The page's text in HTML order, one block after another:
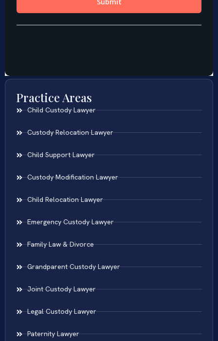
Practice Areas
Child Custody Lawyer
Custody Relocation Lawyer
Child Support Lawyer
Custody Modification Lawyer
Child Relocation Lawyer
Emergency Custody Lawyer
Family Law & Divorce
Grandparent Custody Lawyer
Joint Custody Lawyer
Legal Custody Lawyer
Paternity Lawyer